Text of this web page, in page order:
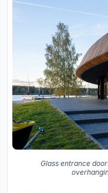
Glass entrance